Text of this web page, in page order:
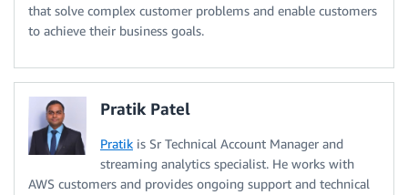
that solve complex customer problems and enable customers
to achieve their business goals.
Pratik Patel
Pratik is Sr Technical Account Manager and
streaming analytics specialist. He works with
AWS customers and provides ongoing support and technical